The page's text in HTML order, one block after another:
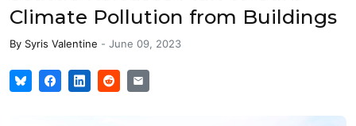
Climate Pollution from Buildings
By Syris Valentine - June 09, 2023